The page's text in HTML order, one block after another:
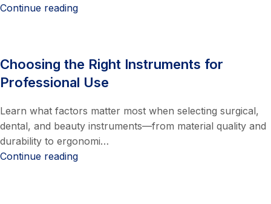
Continue reading
Choosing the Right Instruments for
Professional Use
Learn what factors matter most when selecting surgical,
dental, and beauty instruments—from material quality and
durability to ergonomi…
Continue reading